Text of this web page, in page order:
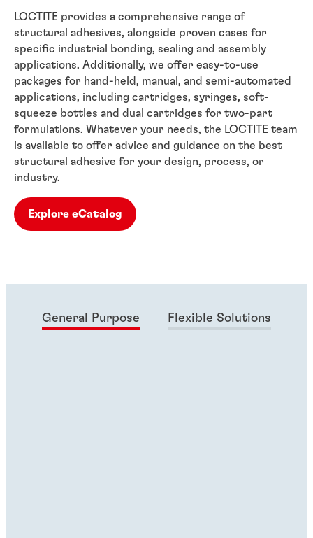
LOCTITE provides a comprehensive range of
structural adhesives, alongside proven cases for
specific industrial bonding, sealing and assembly
applications. Additionally, we offer easy-to-use
packages for hand-held, manual, and semi-automated
applications, including cartridges, syringes, soft-
squeeze bottles and dual cartridges for two-part
formulations. Whatever your needs, the LOCTITE team
is available to offer advice and guidance on the best
structural adhesive for your design, process, or
industry.
Explore eCatalog
General Purpose Flexible Solutions